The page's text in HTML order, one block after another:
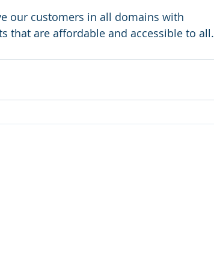
our customers in all domains with
that are affordable and accessible to all.